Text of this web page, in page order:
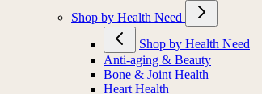
Shop by Health Need
Shop by Health Need
Anti-aging & Beauty
Bone & Joint Health
Heart Health